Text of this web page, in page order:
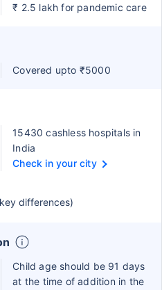
₹ 2.5 lakh for pandemic care
Covered upto ₹5000
15430 cashless hospitals in
India
Check in your city
differences)
Child age should be 91 days
at the time of addition in the